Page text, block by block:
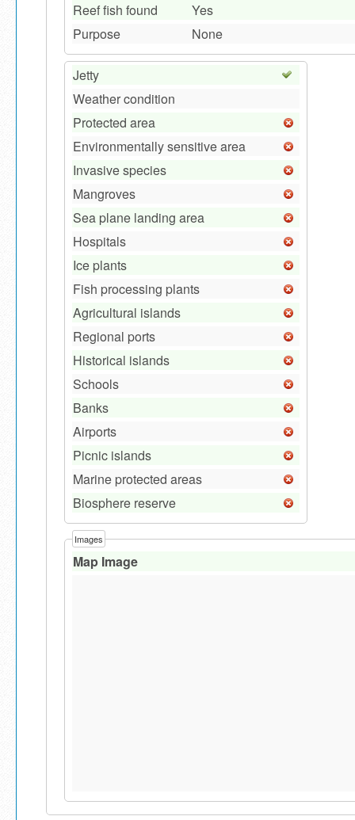
Reef fish found
Yes
Purpose
None
Jetty
Weather condition
Protected area
Environmentally sensitive area
Invasive species
Mangroves
Sea plane landing area
Hospitals
Ice plants
Fish processing plants
Agricultural islands
Regional ports
Historical islands
Schools
Banks
Airports
Picnic islands
Marine protected areas
Biosphere reserve
Images
Map Image